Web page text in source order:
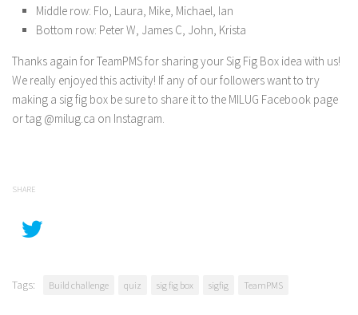
Middle row: Flo, Laura, Mike, Michael, Ian
Bottom row: Peter W, James C, John, Krista
Thanks again for TeamPMS for sharing your Sig Fig Box idea with us!
We really enjoyed this activity! If any of our followers want to try
making a sig fig box be sure to share it to the MILUG Facebook page
or tag @milug.ca on Instagram.
SHARE
Tags: Build challenge quiz sig fig box sigfig TeamPMS